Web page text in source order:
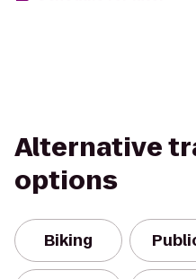
Alternative
options
Biking